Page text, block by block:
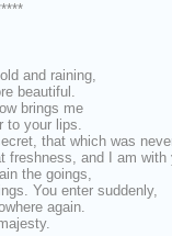
and raining,
beautiful.
brings me
to your lips.
that which was
freshness, and I am with
the goings,
You enter suddenly,
again.